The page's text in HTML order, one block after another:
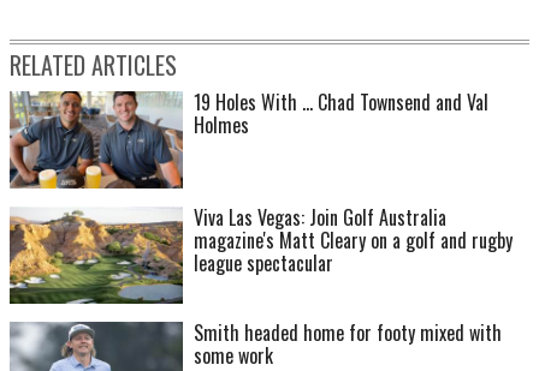
RELATED ARTICLES
19 Holes With ... Chad Townsend and Val
Holmes
Viva Las Vegas: Join Golf Australia
magazine's Matt Cleary on a golf and rugby
league spectacular
Smith headed home for footy mixed with
some work